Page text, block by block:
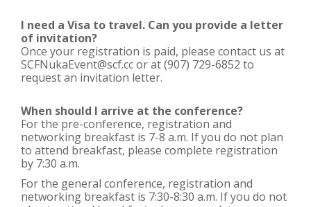
I need a Visa to travel. Can you provide a letter
of invitation?
Once your registration is paid, please contact us at
SCFNukaEvent@scf.cc or at (907) 729-6852 to
request an invitation letter.
When should I arrive at the conference?
For the pre-conference, registration and
networking breakfast is 7-8 a.m. If you do not plan
to attend breakfast, please complete registration
by 7:30 a.m.
For the general conference, registration and
networking breakfast is 7:30-8:30 a.m. If you do not